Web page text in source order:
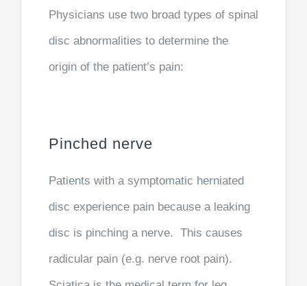
Physicians use two broad types of spinal
disc abnormalities to determine the
origin of the patient’s pain:
Pinched nerve
Patients with a symptomatic herniated
disc experience pain because a leaking
disc is pinching a nerve. This causes
radicular pain (e.g. nerve root pain).